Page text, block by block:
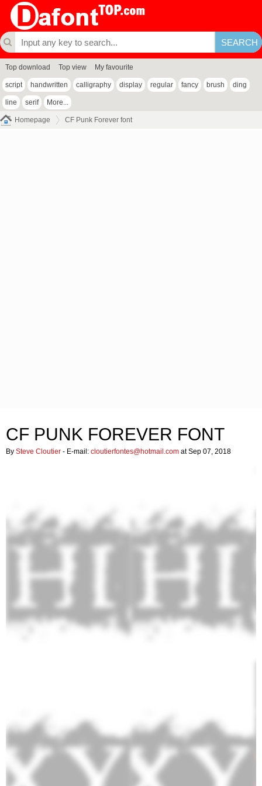
Top download Top view My favourite
script handwritten calligraphy display regular fancy brush ding
line serif More...
Homepage CF Punk Forever font
CF PUNK FOREVER FONT
By Steve Cloutier - E-mail: cloutierfontes@hotmail.com at Sep 07, 2018